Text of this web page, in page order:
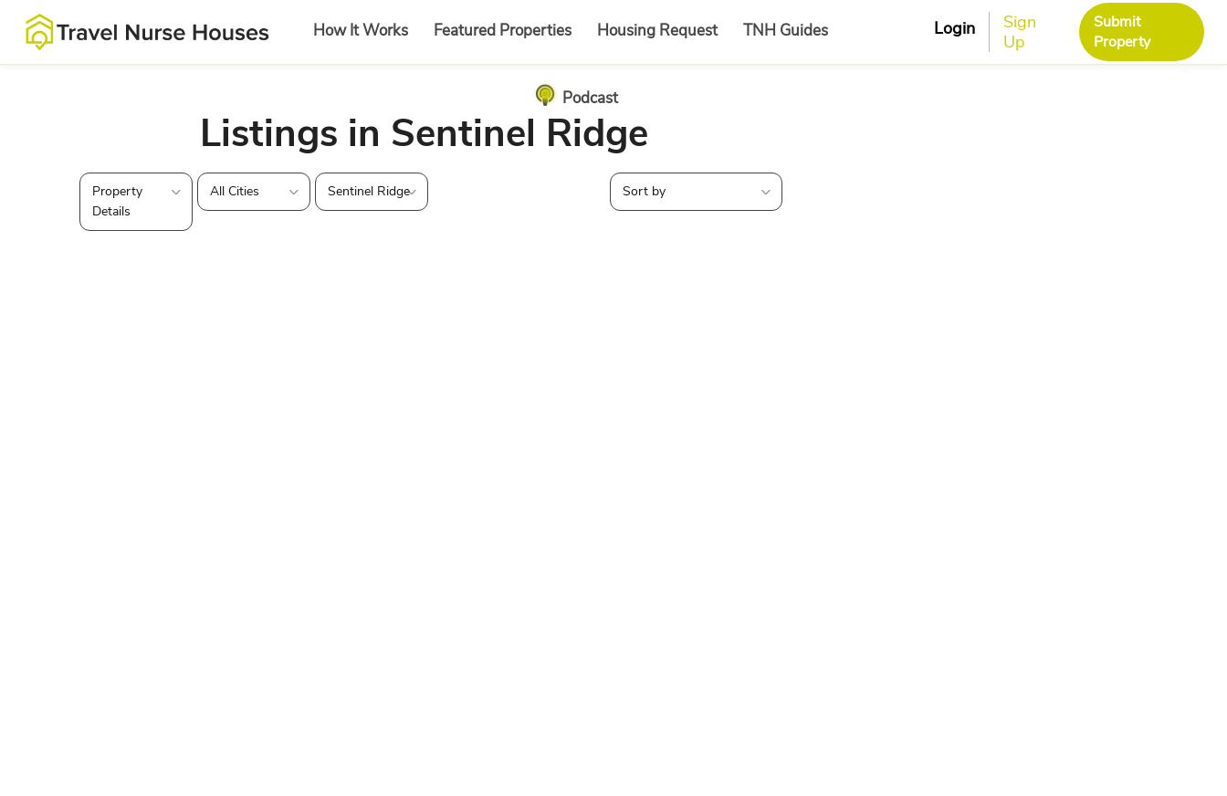
How It Works Featured Properties Housing Request TNH Guides
Podcast
Login
Sign
Up
Submit
Property
Listings in Sentinel Ridge
Property
Details
All Cities Sentinel Ridge Sort by